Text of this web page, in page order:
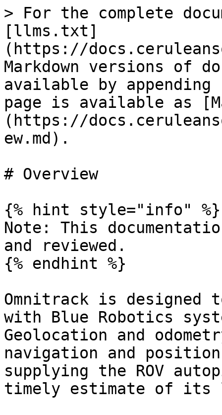
> For the complete
[llms.txt]
(https://
Markdown versions of
available by
page is available as
(https://
ew.md).
# Overview
{% hint style="info" %}
Note: This
and reviewed.
{% endhint %}
Omnitrack is designed
with Blue Robotics
Geolocation and
navigation and
supplying the ROV
timely estimate of its